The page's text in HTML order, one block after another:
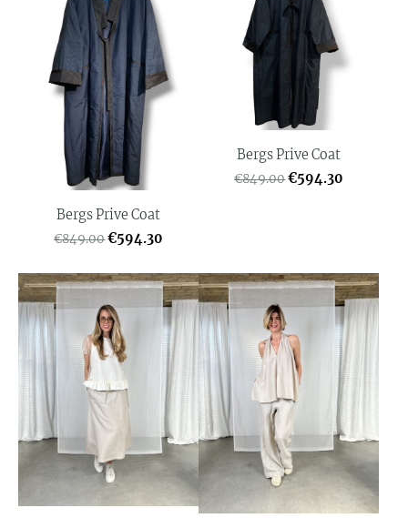
Bergs Prive Coat
€849.00€594.30
Bergs Prive Coat
€849.00€594.30